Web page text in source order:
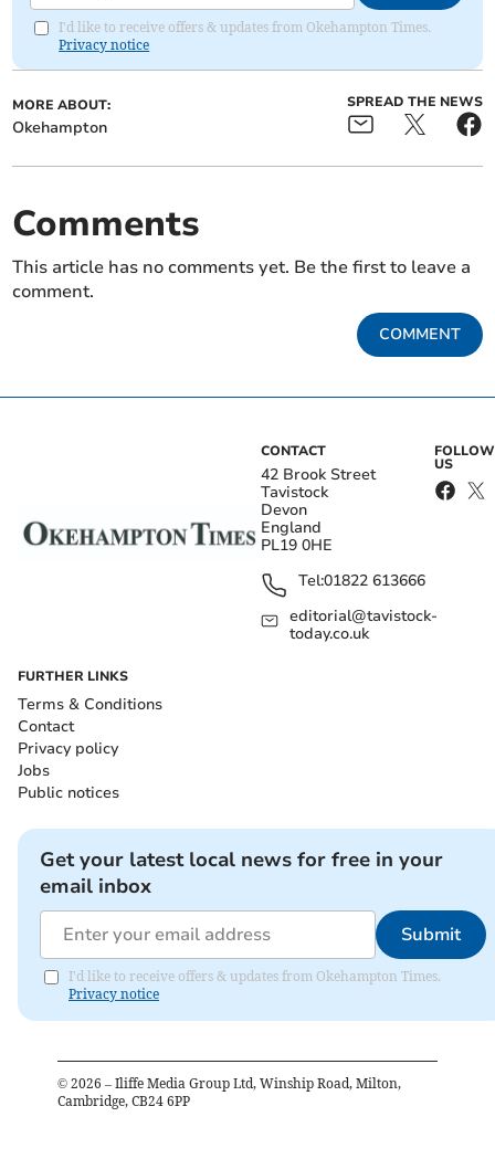
I'd like to receive offers & updates from Okehampton Times.
Privacy notice
MORE ABOUT:
Okehampton
SPREAD THE NEWS
Comments
This article has no comments yet. Be the first to leave a
comment.
COMMENT
CONTACT
42 Brook Street
Tavistock
Devon
England
PL19 0HE
Tel:01822 613666
editorial@tavistock-
today.co.uk
FOLLOW
US
FURTHER LINKS
Terms & Conditions
Contact
Privacy policy
Jobs
Public notices
Get your latest local news for free in your
email inbox
Submit
I'd like to receive offers & updates from Okehampton Times.
Privacy notice
© 2026 – Iliffe Media Group Ltd, Winship Road, Milton,
Cambridge, CB24 6PP